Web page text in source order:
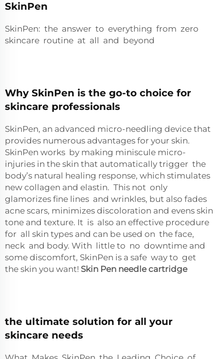
SkinPen
SkinPen: the answer to everything from zero
skincare routine at all and beyond
Why SkinPen is the go-to choice for
skincare professionals
SkinPen, an advanced micro-needling device that
provides numerous advantages for your skin.
SkinPen works by making miniscule micro-
injuries in the skin that automatically trigger the
body’s natural healing response, which stimulates
new collagen and elastin. This not only
glamorizes fine lines and wrinkles, but also fades
acne scars, minimizes discoloration and evens skin
tone and texture. It is also an effective procedure
for all skin types and can be used on the face,
neck and body. With little to no downtime and
some discomfort, SkinPen is a safe way to get
the skin you want! Skin Pen needle cartridge
the ultimate solution for all your
skincare needs